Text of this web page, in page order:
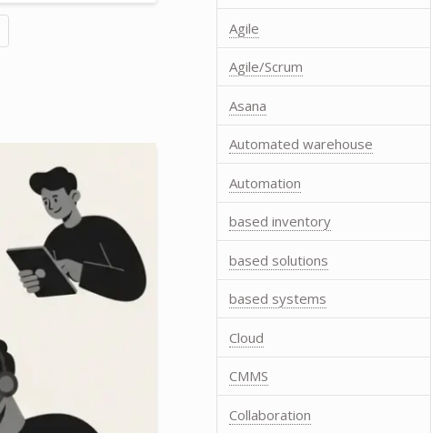
Agile
Agile/Scrum
Asana
Automated warehouse
Automation
based inventory
based solutions
based systems
Cloud
CMMS
Collaboration